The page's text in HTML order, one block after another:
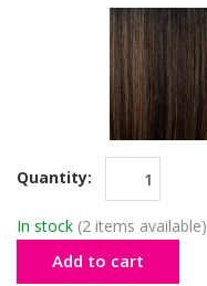
Quantity:
In stock (2 items available)
Add to cart